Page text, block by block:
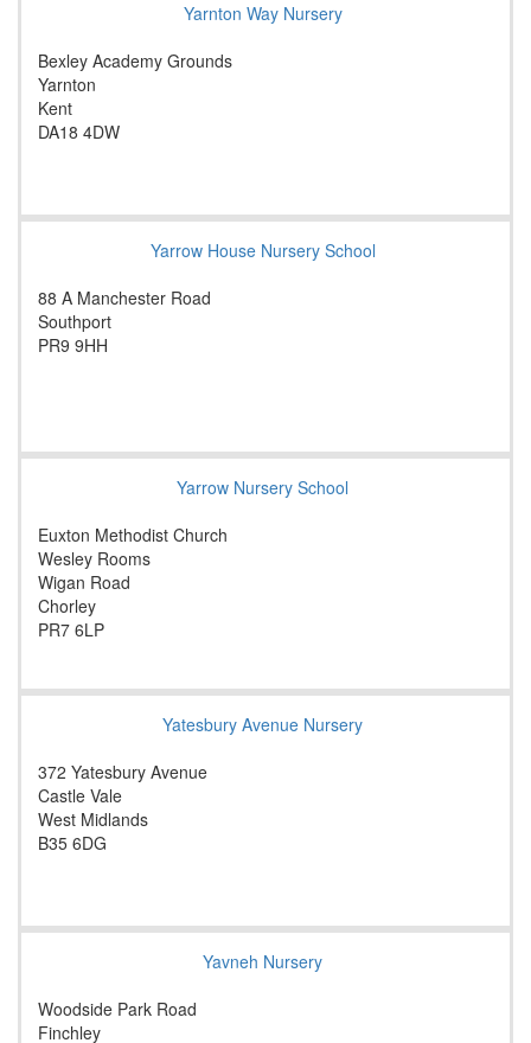
Yarnton Way Nursery
Bexley Academy Grounds
Yarnton
Kent
DA18 4DW
Yarrow House Nursery School
88 A Manchester Road
Southport
PR9 9HH
Yarrow Nursery School
Euxton Methodist Church
Wesley Rooms
Wigan Road
Chorley
PR7 6LP
Yatesbury Avenue Nursery
372 Yatesbury Avenue
Castle Vale
West Midlands
B35 6DG
Yavneh Nursery
Woodside Park Road
Finchley